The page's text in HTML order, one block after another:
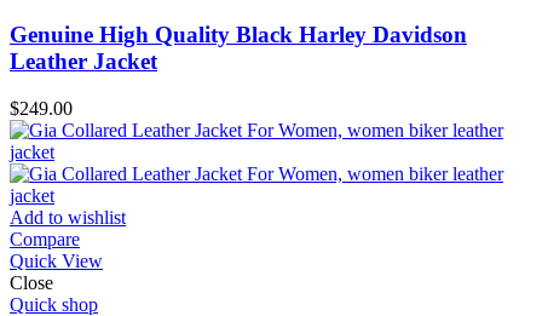
Genuine High Quality Black Harley Davidson
Leather Jacket
$249.00
Add to wishlist
Compare
Quick View
Close
Quick shop